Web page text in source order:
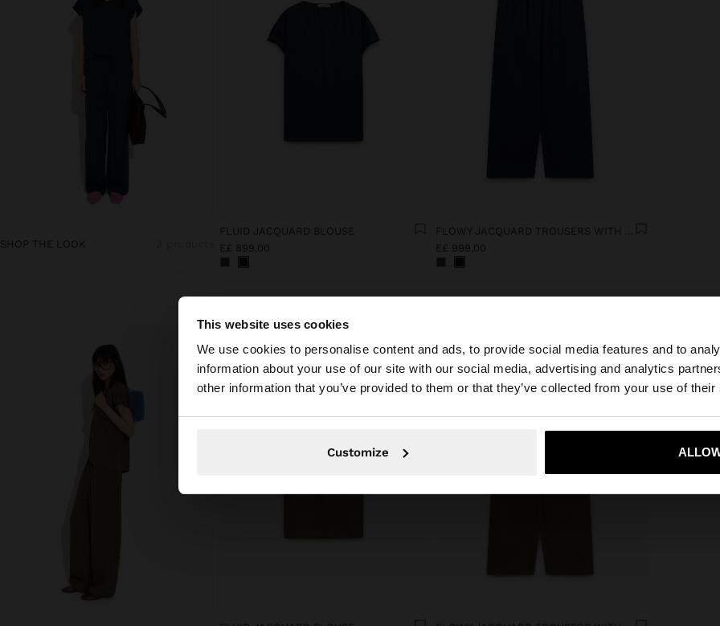
This website uses cookies
We use cookies to personalise content and ads, to provide social media features and to
information about your use of our site with our social media, advertising and analytics
other information that you’ve provided to them or that they’ve collected from your use of
Customize
You are accessing the site from Egypt. Do you want to browse our United
Yes,
SHOP THE LOOK
FLUID JACQUARD BLOUSE
E£ 899,00
E£ 999,00